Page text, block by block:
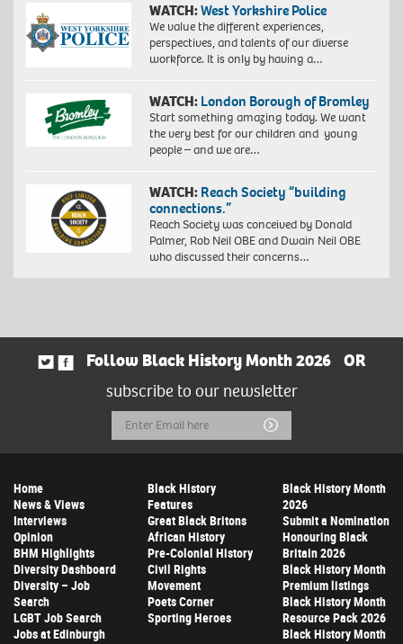
WATCH:West Yorkshire Police
We value the different experiences,
perspectives, and talents of our diverse
workforce. It is only by having a…
WATCH: London Borough of Bromley
Start something amazing today. We want
the very best for our children and young
people – and we are…
WATCH: Reach Society “building
connections.”
Reach Society was conceived by Donald
Palmer, Rob Neil OBE and Dwain Neil OBE
who discussed their concerns…
Follow Black History Month 2026
OR
subscribe to our newsletter
Email
Address
Submit
Home
News & Views
Interviews
Opinion
BHM Highlights
Diversity Dashboard
Diversity – Job
Search
LGBT Job Search
Jobs at Edinburgh
Black History
Features
Great Black Britons
African History
Pre-Colonial History
Civil Rights
Movement
Poets Corner
Sporting Heroes
Black History Month
2026
Submit a Nomination
Honouring Black
Britain 2026
Black History Month
Premium listings
Black History Month
Resource Pack 2026
Black History Month